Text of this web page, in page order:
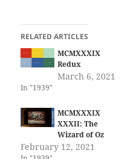
RELATED ARTICLES
MCMXXXIX
Redux
March 6, 2021
In "1939"
MCMXXXIX
XXXII: The
Wizard of Oz
February 12, 2021